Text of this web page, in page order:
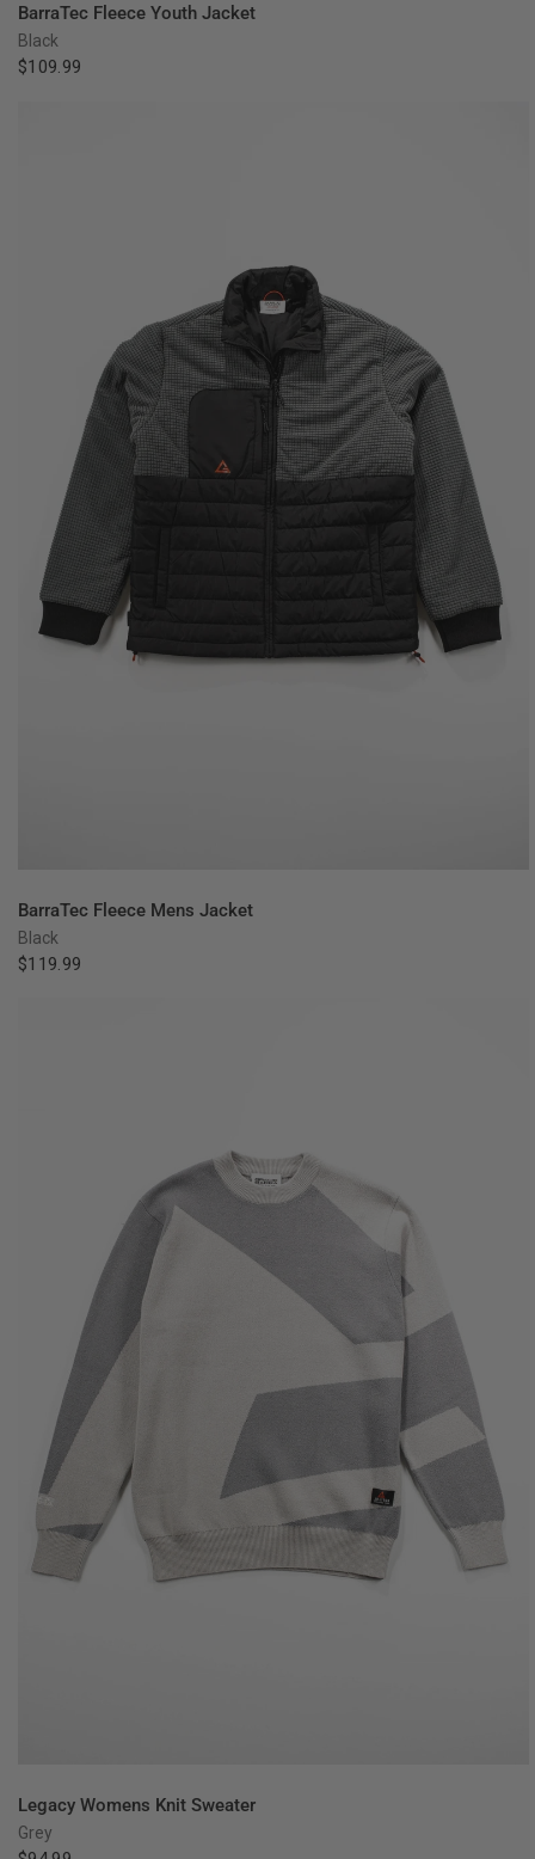
BarraTec Fleece Youth Jacket
Black
$109.99
BarraTec Fleece Mens Jacket
Black
$119.99
Legacy Womens Knit Sweater
Grey